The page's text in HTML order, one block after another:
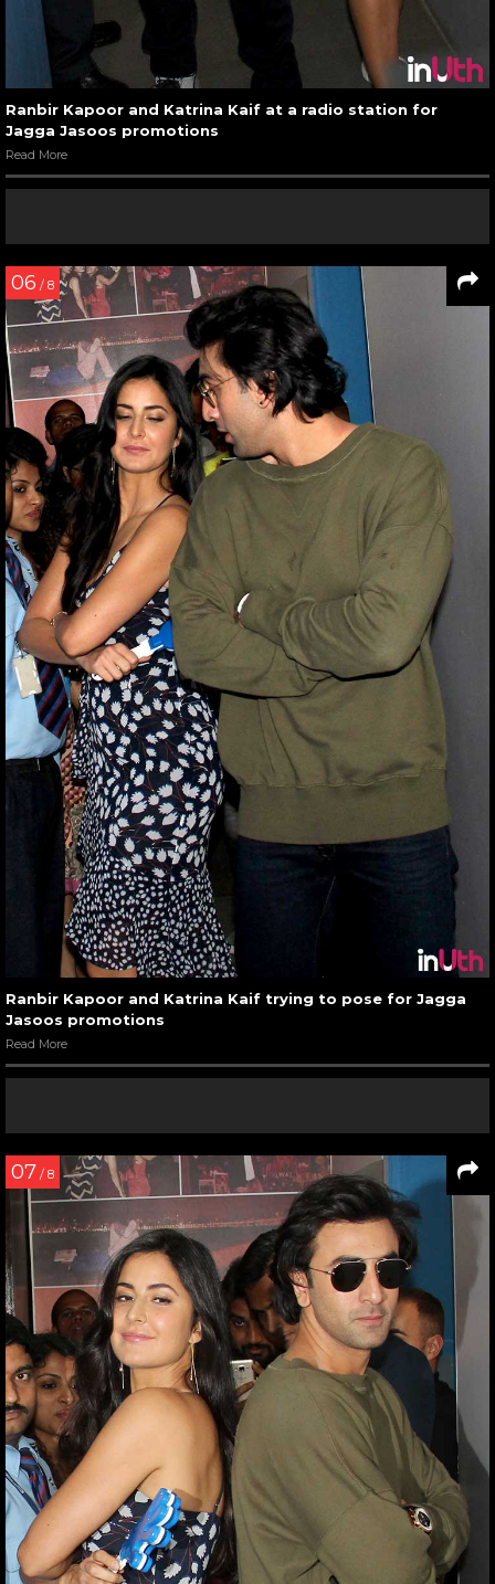
Ranbir Kapoor and Katrina Kaif at a radio station for
Jagga Jasoos promotions
Read More
06 / 8
Ranbir Kapoor and Katrina Kaif trying to pose for Jagga
Jasoos promotions
Read More
07 / 8